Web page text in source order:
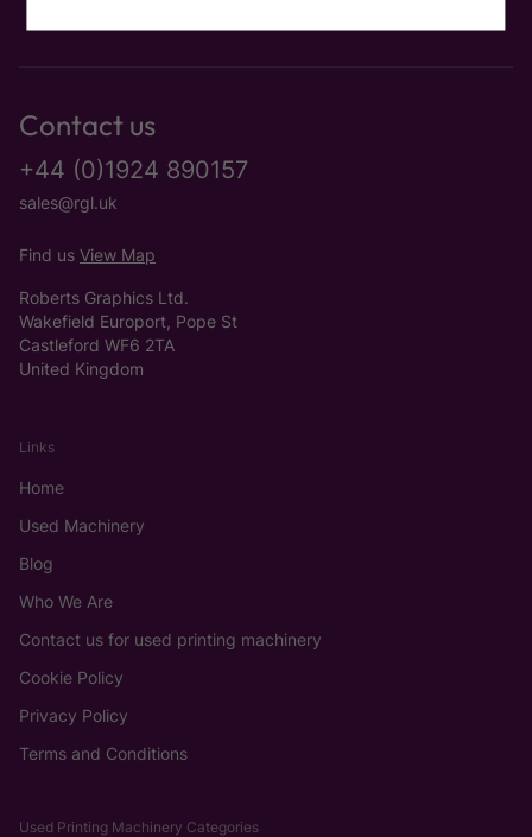
Contact us
+44 (0)1924 890157
sales@rgl.uk
Find us View Map
Roberts Graphics Ltd.
Wakefield Europort, Pope St
Castleford WF6 2TA
United Kingdom
Links
Home
Used Machinery
Blog
Who We Are
Contact us for used printing machinery
Cookie Policy
Privacy Policy
Terms and Conditions
Used Printing Machinery Categories